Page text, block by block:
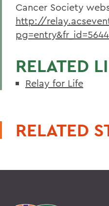
Cancer Society
http://
RELATED
Relay for Life
RELATED